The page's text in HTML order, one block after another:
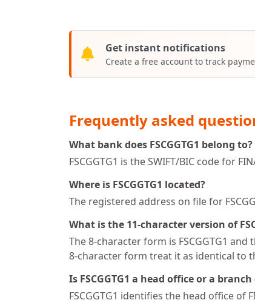
Get instant notifications
Create a free account to track
Frequently asked
What bank does FSCGGTG1 belong to?
FSCGGTG1 is the SWIFT/BIC code for
Where is FSCGGTG1 located?
The registered address on file for
What is the 11-character version of
The 8-character form is FSCGGTG1
8-character form treat it as identical to
Is FSCGGTG1 a head office or a branch
FSCGGTG1 identifies the head office of